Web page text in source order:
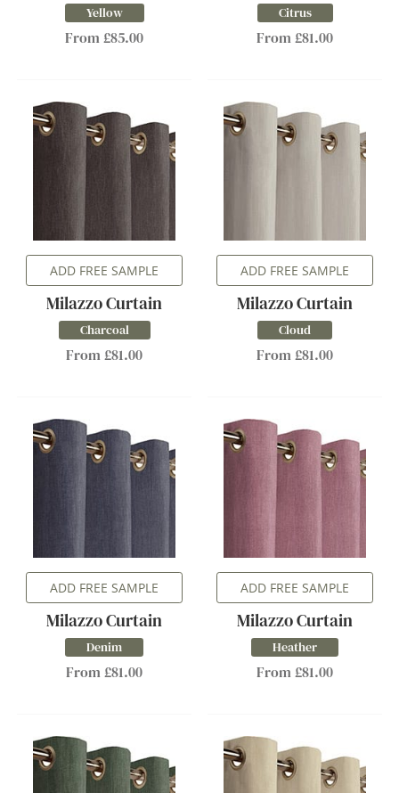
Yellow
From £85.00
Citrus
From £81.00
ADD FREE SAMPLE
Milazzo Curtain
Charcoal
From £81.00
ADD FREE SAMPLE
Milazzo Curtain
Cloud
From £81.00
ADD FREE SAMPLE
Milazzo Curtain
Denim
From £81.00
ADD FREE SAMPLE
Milazzo Curtain
Heather
From £81.00